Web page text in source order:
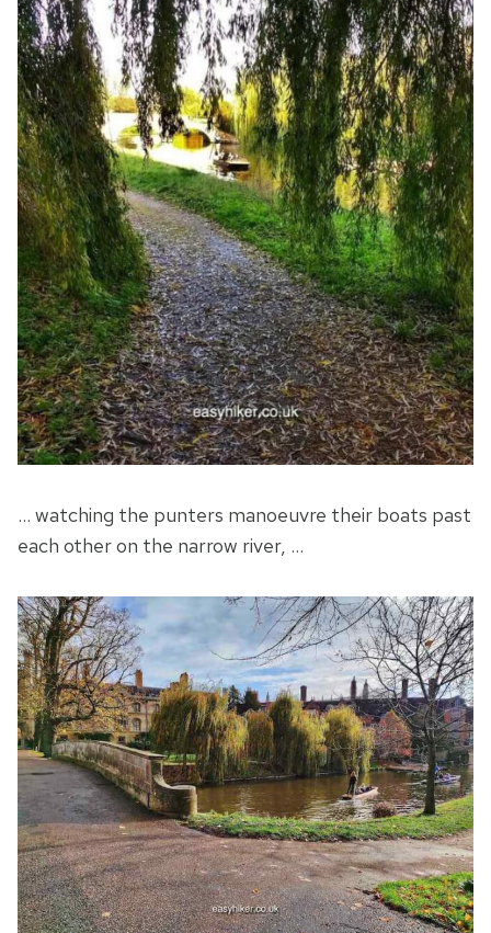
… watching the punters manoeuvre their boats past
each other on the narrow river, …